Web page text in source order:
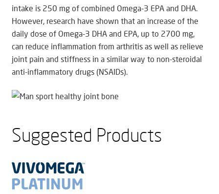
intake is 250 mg of combined Omega-3 EPA and DHA.
However, research have shown that an increase of the
daily dose of Omega-3 DHA and EPA, up to 2700 mg,
can reduce inflammation from arthritis as well as relieve
joint pain and stiffness in a similar way to non-steroidal
anti-inflammatory drugs (NSAIDs).
Suggested Products